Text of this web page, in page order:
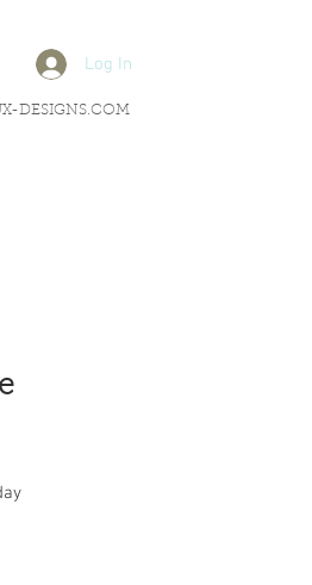
Log In
DESIGNS.COM